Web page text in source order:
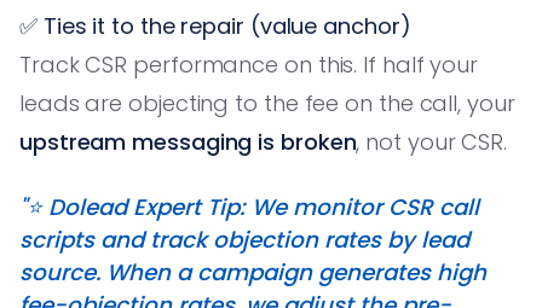
✅ Ties it to the repair (value anchor)
Track CSR performance on this. If half your
leads are objecting to the fee on the call, your
upstream messaging is broken, not your CSR.
"⭐️ Dolead Expert Tip: We monitor CSR call
scripts and track objection rates by lead
source. When a campaign generates high